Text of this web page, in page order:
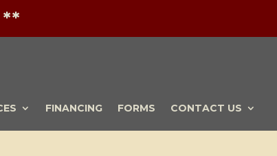
FINANCING FORMS CONTACT US